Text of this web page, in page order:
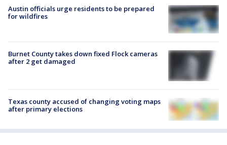
Austin officials urge residents to be prepared
for wildfires
Burnet County takes down fixed Flock cameras
after 2 get damaged
Texas county accused of changing voting maps
after primary elections